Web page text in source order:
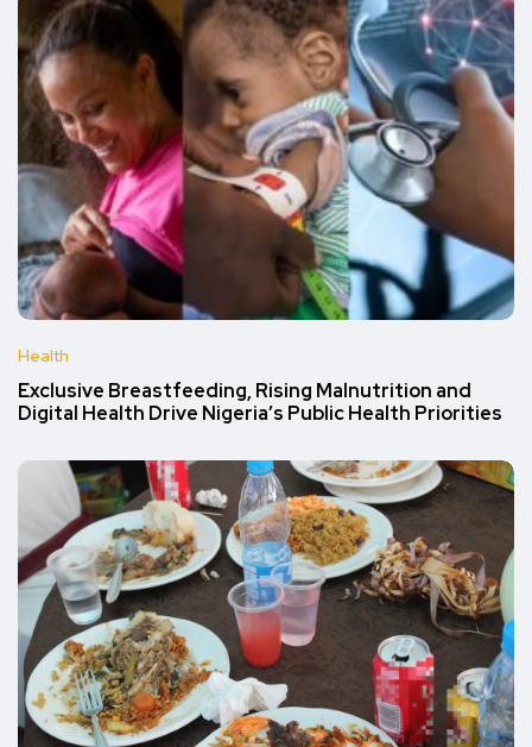
Health
Exclusive Breastfeeding, Rising Malnutrition and
Digital Health Drive Nigeria’s Public Health Priorities